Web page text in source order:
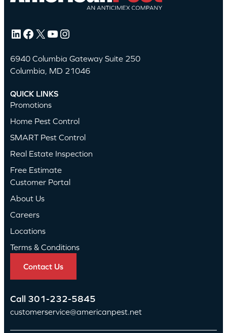
LinkedIn Facebook X YouTube Instagram
6940 Columbia Gateway Suite 250
Columbia, MD 21046
QUICK LINKS
Promotions
Home Pest Control
SMART Pest Control
Real Estate Inspection
Free Estimate
Customer Portal
About Us
Careers
Locations
Terms & Conditions
Contact Us
Call 301-232-5845
customerservice@americanpest.net